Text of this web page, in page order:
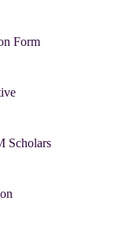
Form
Scholars